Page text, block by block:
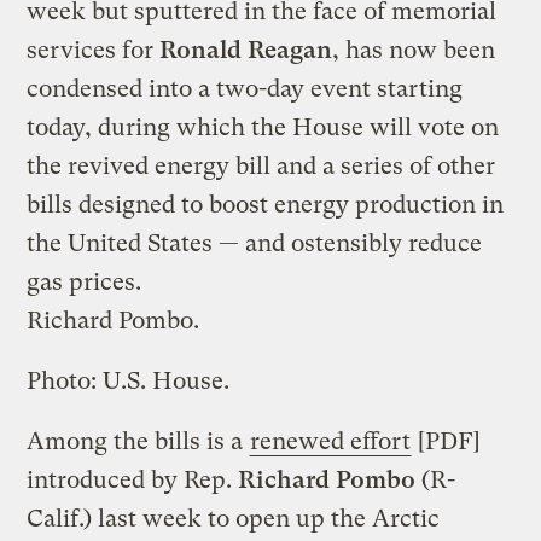
week but sputtered in the face of memorial
services forRonald Reagan, has now been
condensed into a two-day event starting
today, during which the House will vote on
the revived energy bill and a series of other
bills designed to boost energy production in
the United States — and ostensibly reduce
gas prices.
Richard Pombo.
Photo: U.S. House.
Among the bills is a renewed effort [PDF]
introduced by Rep.Richard Pombo (R-
Calif.) last week to open up the Arctic